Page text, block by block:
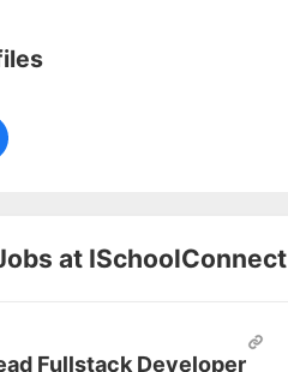
at
Fullstack Developer